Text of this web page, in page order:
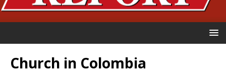
Church in Colombia